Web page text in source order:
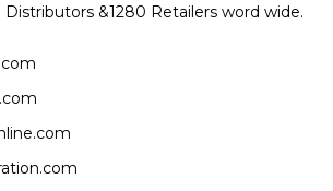
&1280 Retailers word wide.